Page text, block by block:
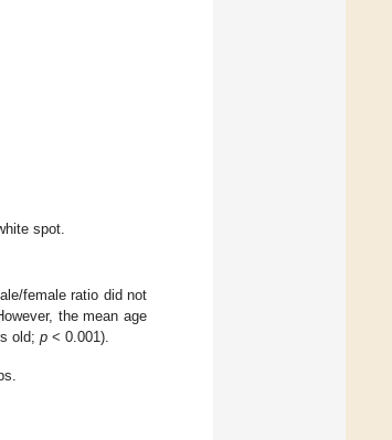
spot.
female ratio did not
the mean age
old; p < 0.001).